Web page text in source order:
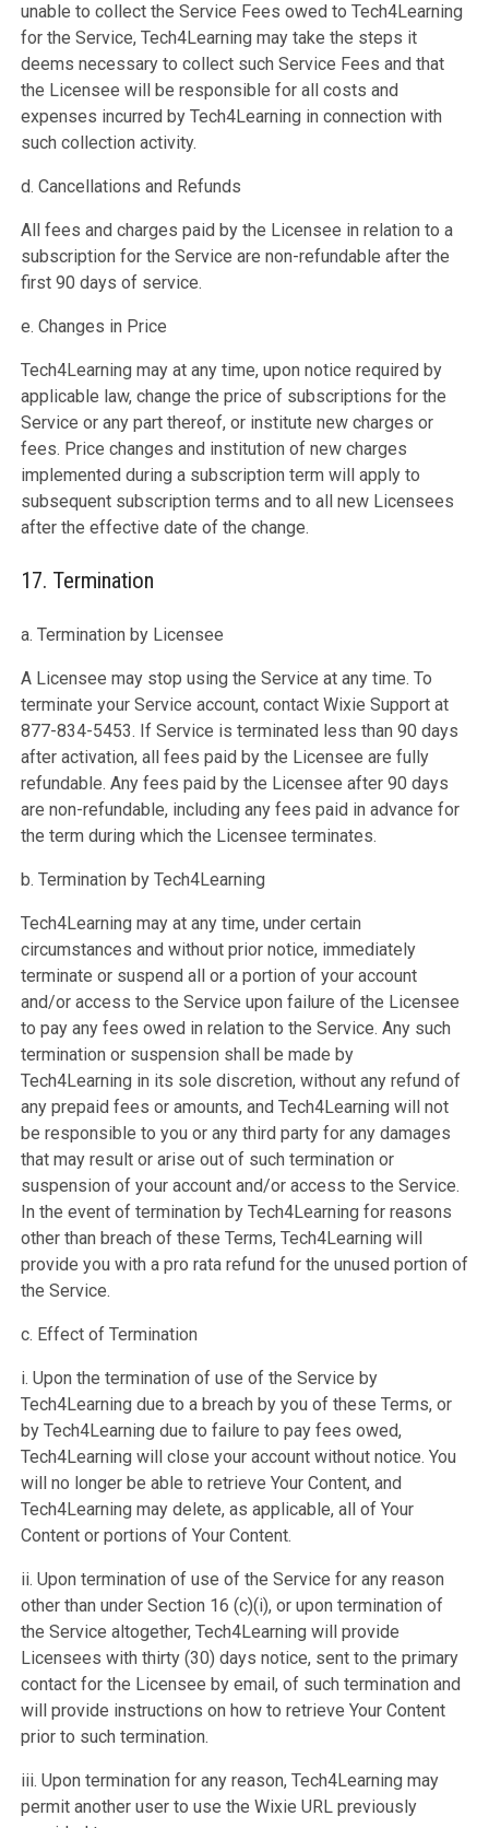
unable to collect the Service Fees owed to Tech4Learning
for the Service, Tech4Learning may take the steps it
deems necessary to collect such Service Fees and that
the Licensee will be responsible for all costs and
expenses incurred by Tech4Learning in connection with
such collection activity.
d. Cancellations and Refunds
All fees and charges paid by the Licensee in relation to a
subscription for the Service are non-refundable after the
first 90 days of service.
e. Changes in Price
Tech4Learning may at any time, upon notice required by
applicable law, change the price of subscriptions for the
Service or any part thereof, or institute new charges or
fees. Price changes and institution of new charges
implemented during a subscription term will apply to
subsequent subscription terms and to all new Licensees
after the effective date of the change.
17. Termination
a. Termination by Licensee
A Licensee may stop using the Service at any time. To
terminate your Service account, contact Wixie Support at
877-834-5453. If Service is terminated less than 90 days
after activation, all fees paid by the Licensee are fully
refundable. Any fees paid by the Licensee after 90 days
are non-refundable, including any fees paid in advance for
the term during which the Licensee terminates.
b. Termination by Tech4Learning
Tech4Learning may at any time, under certain
circumstances and without prior notice, immediately
terminate or suspend all or a portion of your account
and/or access to the Service upon failure of the Licensee
to pay any fees owed in relation to the Service. Any such
termination or suspension shall be made by
Tech4Learning in its sole discretion, without any refund of
any prepaid fees or amounts, and Tech4Learning will not
be responsible to you or any third party for any damages
that may result or arise out of such termination or
suspension of your account and/or access to the Service.
In the event of termination by Tech4Learning for reasons
other than breach of these Terms, Tech4Learning will
provide you with a pro rata refund for the unused portion of
the Service.
c. Effect of Termination
i. Upon the termination of use of the Service by
Tech4Learning due to a breach by you of these Terms, or
by Tech4Learning due to failure to pay fees owed,
Tech4Learning will close your account without notice. You
will no longer be able to retrieve Your Content, and
Tech4Learning may delete, as applicable, all of Your
Content or portions of Your Content.
ii. Upon termination of use of the Service for any reason
other than under Section 16 (c)(i), or upon termination of
the Service altogether, Tech4Learning will provide
Licensees with thirty (30) days notice, sent to the primary
contact for the Licensee by email, of such termination and
will provide instructions on how to retrieve Your Content
prior to such termination.
iii. Upon termination for any reason, Tech4Learning may
permit another user to use the Wixie URL previously